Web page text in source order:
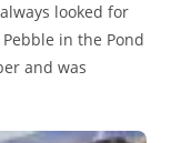
looked for
in the Pond
and was